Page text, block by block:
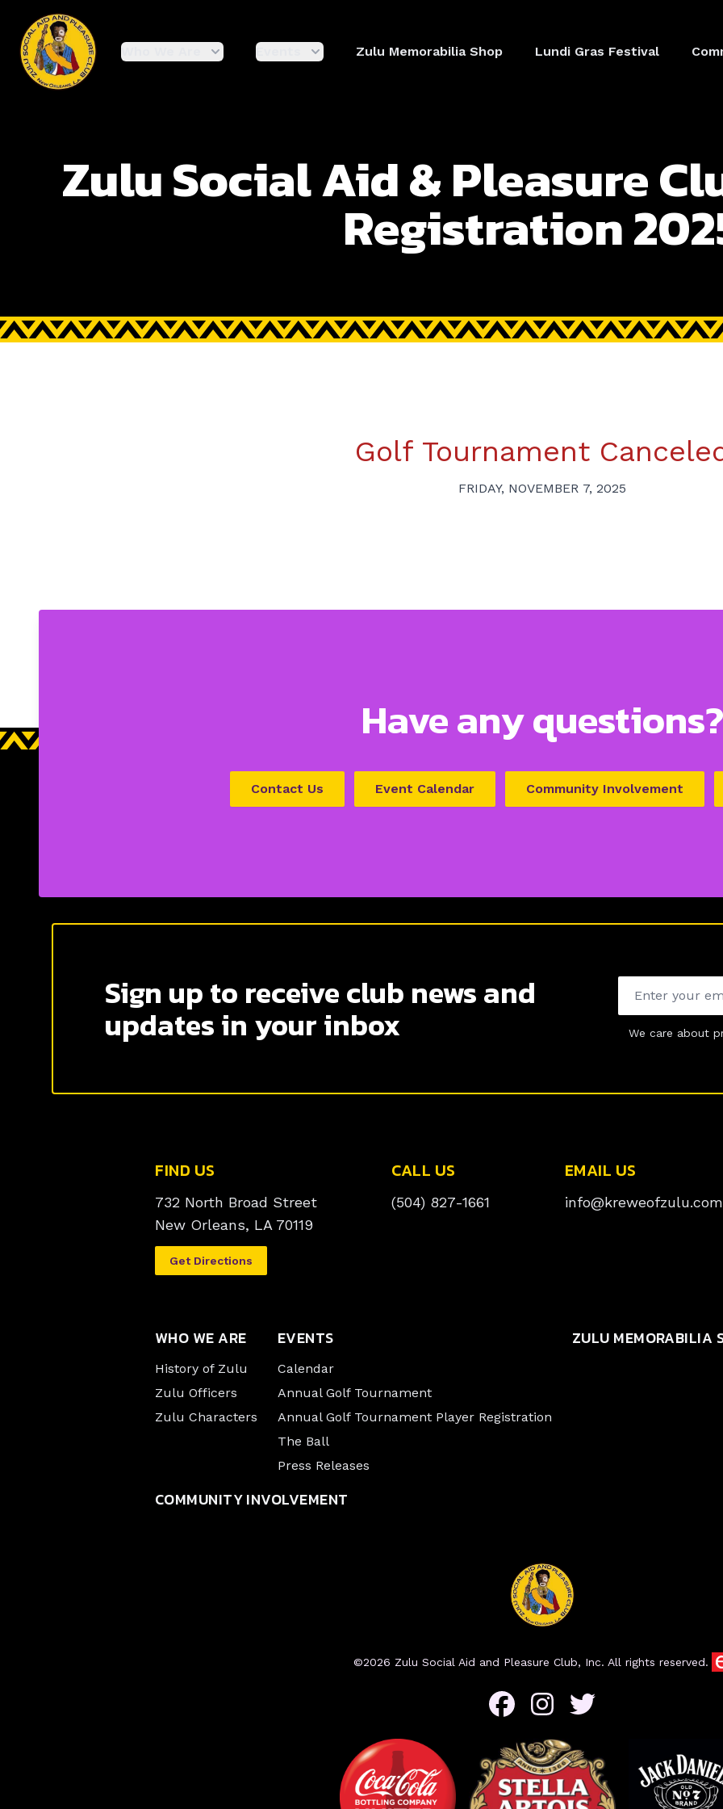
enmasse - Zulu
Who We Are
Events Zulu Memorabilia Shop Lundi Gras Festival
Zulu Social Aid & Pleasure
Registration
Golf Tournament
FRIDAY, NOVEMBER 7, 2025
Have any questions?
Contact Us Event Calendar Community Involvement
Sign up to receive club news and
updates in your inbox We care about
FIND US
732 North Broad Street
New Orleans, LA 70119
Get Directions
CALL US
(504) 827-1661
EMAIL US
info@kreweofzulu.com
WHO WE ARE
History of Zulu
Zulu Officers
Zulu Characters
EVENTS
Calendar
Annual Golf Tournament
Annual Golf Tournament Player Registration
The Ball
Press Releases
ZULU MEMORABILIA
COMMUNITY INVOLVEMENT
©2026 Zulu Social Aid and Pleasure Club, Inc. All rights reserved.
FacebookInstagram
Twitter